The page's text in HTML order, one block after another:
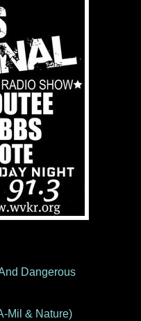
Dangerous
Mil & Nature)